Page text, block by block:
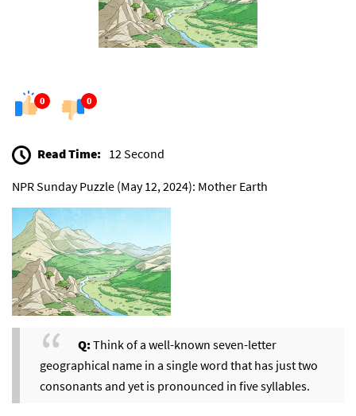
0 0
Read Time: 12 Second
NPR Sunday Puzzle (May 12, 2024): Mother Earth
Q:Think of a well-known seven-letter
geographical name in a single word that has just two
consonants and yet is pronounced in five syllables.